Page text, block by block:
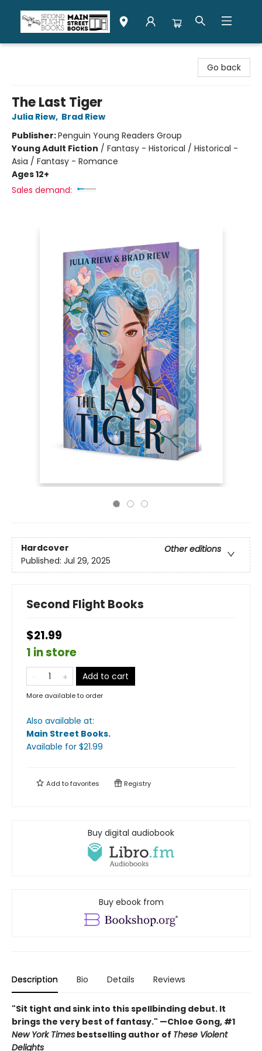
Go back
The Last Tiger
Julia Riew, Brad Riew
Publisher:Penguin Young Readers Group
Young Adult Fiction / Fantasy - Historical / Historical -
Asia / Fantasy - Romance
Ages 12+
Sales demand:
Hardcover
Other editions
Published: Jul 29, 2025
Second Flight Books
$21.99
1 in store
Add to cart
More available to order
Also available at:
Main Street Books.
Available for $21.99
Add tofavorites Registry
Buy digital audiobook
Buy ebook from
Description Bio Details Reviews
"Sit tight and sink into this spellbinding debut. It
brings the very best of fantasy." —Chloe Gong, #1
New York Times bestselling author of These Violent
Delights